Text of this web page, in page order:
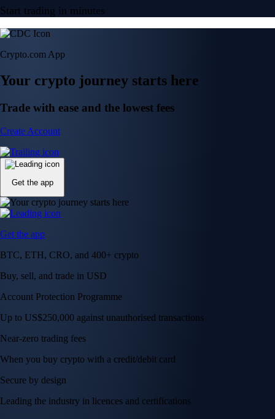
Start trading in minutes
Crypto.com App
Your crypto journey starts here
Trade with ease and the lowest fees
Create Account
Get the app
Get the app
BTC, ETH, CRO, and 400+ crypto
Buy, sell, and trade in USD
Account Protection Programme
Up to US$250,000 against unauthorised transactions
Near-zero trading fees
When you buy crypto with a credit/debit card
Secure by design
Leading the industry in licences and certifications